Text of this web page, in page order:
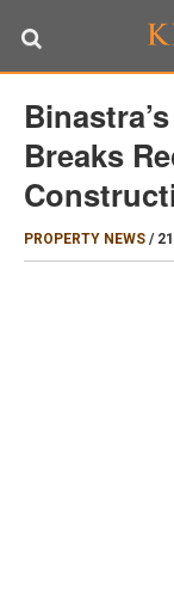
Breaks
PROPERTY NEWS /